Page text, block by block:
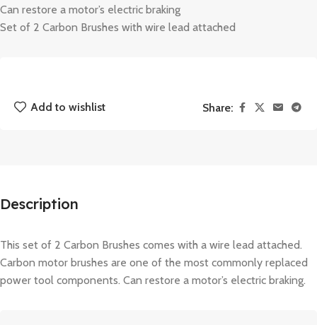
Can restore a motor’s electric braking
Set of 2 Carbon Brushes with wire lead attached
Add to wishlist Share:
Description
This set of 2 Carbon Brushes comes with a wire lead attached.
Carbon motor brushes are one of the most commonly replaced
power tool components. Can restore a motor’s electric braking.